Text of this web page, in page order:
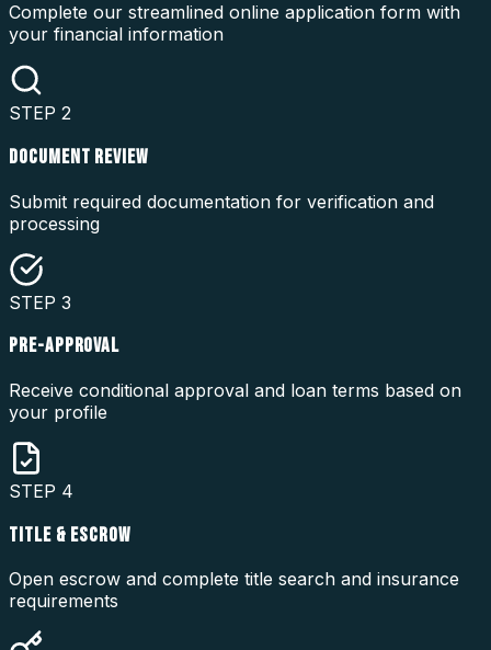
Complete our streamlined online application form with
your financial information
STEP 2
DOCUMENT REVIEW
Submit required documentation for verification and
processing
STEP 3
PRE-APPROVAL
Receive conditional approval and loan terms based on
your profile
STEP 4
TITLE & ESCROW
Open escrow and complete title search and insurance
requirements